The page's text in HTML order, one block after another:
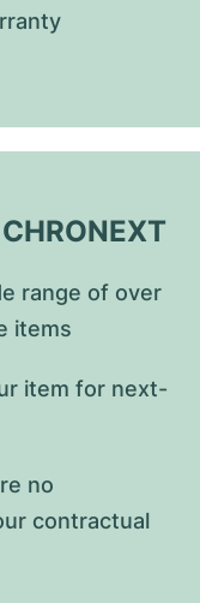
range of over
items
item for next-
no
contractual